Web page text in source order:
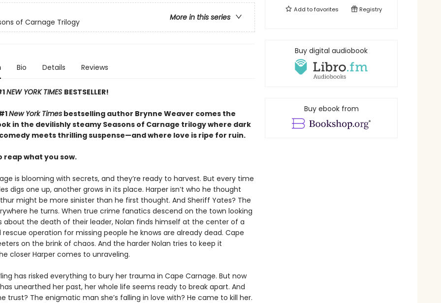
More in this series
of Carnage Trilogy
Bio Details Reviews
NEW YORK TIMES BESTSELLER!
New York Timesbestselling author Brynne Weaver comes the
in the devilishly steamy Seasons of Carnage trilogy where dark
meets thrilling suspense—and where love is ripe for ruin.
reap what you sow.
is blooming with secrets, and they’re ready to harvest. But every time
digs one up, another grows in its place. Harper isn’t who he thought
might be more sinister than he first thought. And Sheriff Yates? The
he turns. When true crime fanatics descend on the town looking
about the death of their leader, Nolan finds himself at the center of a
rescue operation for missing people he knows are already dead. Cape
on the brink of chaos. And the harder Nolan tries to keep it
closer Harper comes to unraveling.
has risked everything to bury her trauma in Cape Carnage. But now
unearthed her past, her whole life seems ready to break apart. And
trust? The enigmatic man she’s falling in love with? He came to kill her.
Add tofavorites Registry
Buy digital audiobook
Buy ebook from